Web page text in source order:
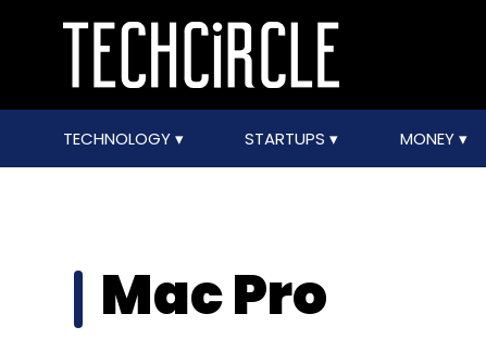
TECHNOLOGY STARTUPS MONEY
Mac Pro